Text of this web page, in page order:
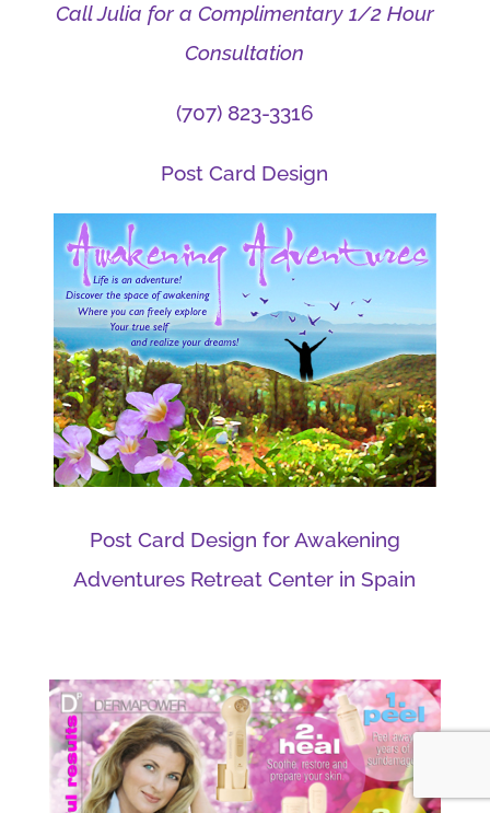
Call Julia for a Complimentary 1/2 Hour
Consultation
(707) 823-3316
Post Card Design
Post Card Design for Awakening
Adventures Retreat Center in Spain